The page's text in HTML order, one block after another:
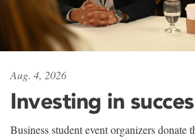
Aug. 4, 2026
Investing in
Business student event organizers donate